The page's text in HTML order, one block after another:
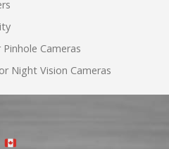
Cameras
Night Vision Cameras